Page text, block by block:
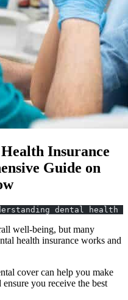
Insurance
Guide on
dental
well-being, but many
health insurance works and
cover can help you make
you receive the best